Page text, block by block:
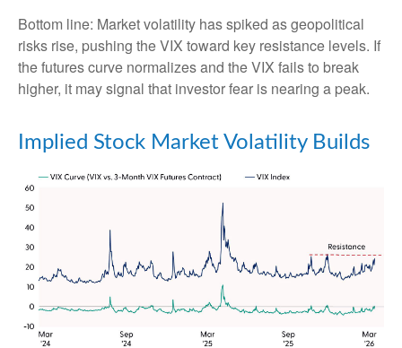
Bottom line: Market volatility has spiked as geopolitical
risks rise, pushing the VIX toward key resistance levels. If
the futures curve normalizes and the VIX fails to break
higher, it may signal that investor fear is nearing a peak.
Implied Stock Market Volatility Builds